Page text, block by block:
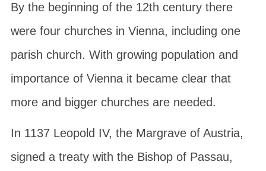
By the beginning of the 12th century there
were four churches in Vienna, including one
parish church. With growing population and
importance of Vienna it became clear that
more and bigger churches are needed.
In 1137 Leopold IV, the Margrave of Austria,
signed a treaty with the Bishop of Passau,